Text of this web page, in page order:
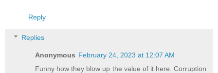
Reply
Replies
Anonymous February 24, 2023 at 12:07 AM
Funny how they blow up the value of it here. Corruption